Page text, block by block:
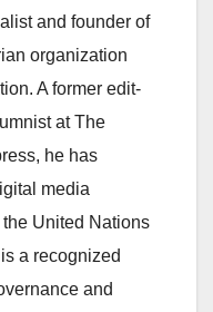
and founder of
organization
A former edit-
at The
he has
media
United Nations
a recognized
and